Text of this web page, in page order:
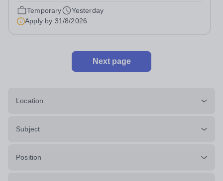
a Site Supervisor, playing an essential role in ensuring
the buildings and grounds are secure, tidy, and
impeccably maintained. This...
Temporary
Yesterday
Apply by 31/8/2026
Next page
Location
Subject
Position